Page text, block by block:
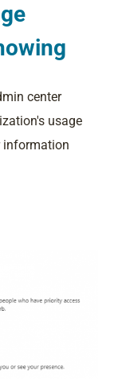
center
usage
information